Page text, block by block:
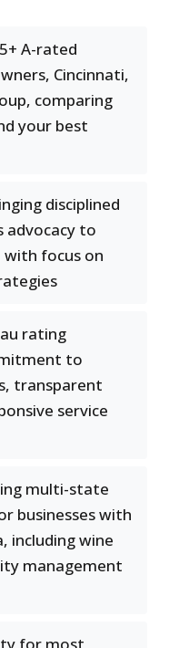
A-rated
Cincinnati,
comparing
your best
disciplined
advocacy to
focus on
rating
to
transparent
service
multi-state
businesses with
including wine
management